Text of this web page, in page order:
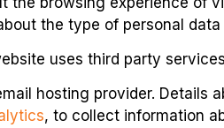
the type of personal
uses third party
hosting provider. Details
, to collect information